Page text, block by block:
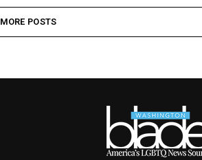
MORE POSTS